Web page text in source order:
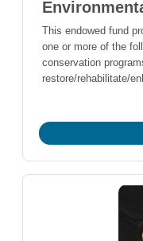
This endowed fund
one or more of the
conservation
restore/rehabilitate/
environmental
natural resources for